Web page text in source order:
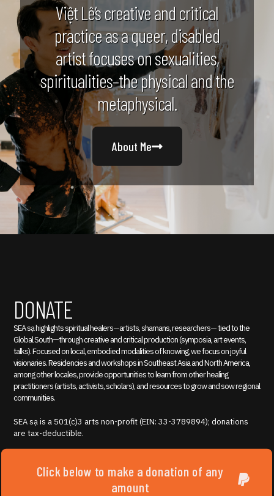
Việt Lê’s creative and critical
practice as a queer, disabled
artist focuses on sexualities,
spiritualities–the physical and the
metaphysical.
About Me
DONATE
SEA sạ highlights spiritual healers—artists, shamans, researchers— tied to the
Global South—through creative and critical production (symposia, art events,
talks). Focused on local, embodied modalities of knowing, we focus on joyful
visionaries. Residencies and workshops in Southeast Asia and North America,
among other locales, provide opportunities to learn from other healing
practitioners (artists, activists, scholars), and resources to grow and sow regional
communities.
SEA sạ is a 501(c)3 arts non-profit (EIN: 33-3789894); donations
are tax-deductible.
Click below to make a donation of any
amount